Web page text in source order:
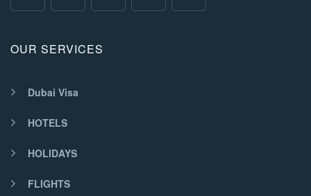
OUR SERVICES
Dubai Visa
HOTELS
HOLIDAYS
FLIGHTS